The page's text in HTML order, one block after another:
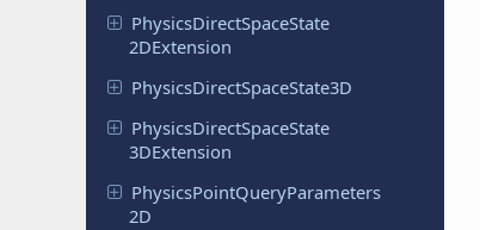
PhysicsDirectSpaceState
2DExtension
PhysicsDirectSpaceState3D
PhysicsDirectSpaceState
3DExtension
PhysicsPointQueryParameters
2D